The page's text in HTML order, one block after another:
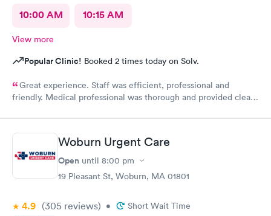
10:00 AM 10:15 AM
View more
Popular Clinic! Booked 2 times today on Solv.
Great experience. Staff was efficient, professional and
friendly. Medical professional was thorough and provided clear
Woburn Urgent Care
Open until 8:00 pm
19 Pleasant St, Woburn, MA 01801
4.9 (305 reviews) • Short Wait Time